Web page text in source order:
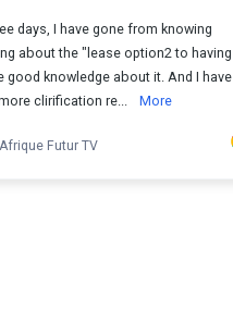
days, I have gone from knowing
about the "lease option2 to having
good knowledge about it. And I have
clirification re...
More
Futur TV